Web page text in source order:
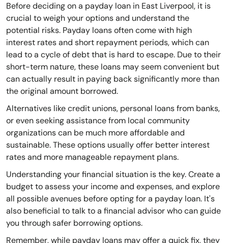
Before deciding on a payday loan in East Liverpool, it is
crucial to weigh your options and understand the
potential risks. Payday loans often come with high
interest rates and short repayment periods, which can
lead to a cycle of debt that is hard to escape. Due to their
short-term nature, these loans may seem convenient but
can actually result in paying back significantly more than
the original amount borrowed.
Alternatives like credit unions, personal loans from banks,
or even seeking assistance from local community
organizations can be much more affordable and
sustainable. These options usually offer better interest
rates and more manageable repayment plans.
Understanding your financial situation is the key. Create a
budget to assess your income and expenses, and explore
all possible avenues before opting for a payday loan. It's
also beneficial to talk to a financial advisor who can guide
you through safer borrowing options.
Remember, while payday loans may offer a quick fix, they